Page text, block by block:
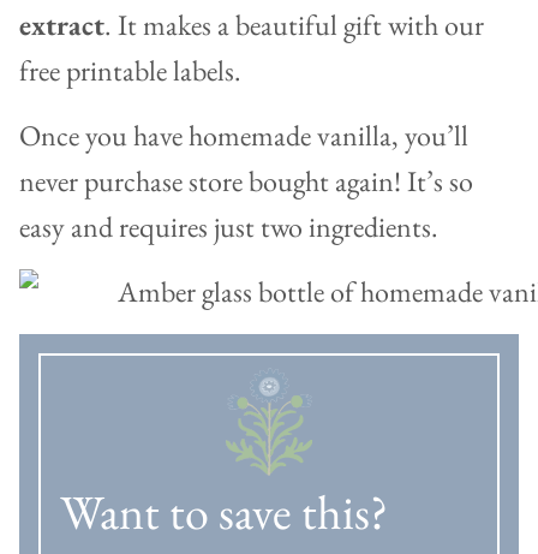
extract. It makes a beautiful gift with our
free printable labels.
Once you have homemade vanilla, you’ll
never purchase store bought again! It’s so
easy and requires just two ingredients.
Want to save this?